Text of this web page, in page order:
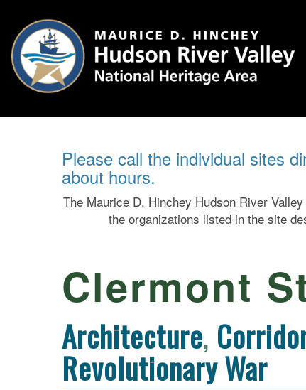
Please call the individual sites
about hours.
The Maurice D. Hinchey Hudson River
the organizations listed in the site
Clermont
Architecture,
Revolutionary War